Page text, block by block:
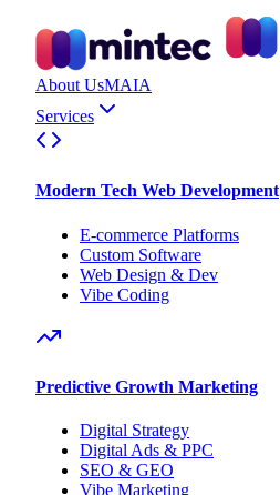
About UsMAIA
Services
Modern Tech Web Development
E-commerce Platforms
Custom Software
Web Design & Dev
Vibe Coding
Predictive Growth Marketing
Digital Strategy
Digital Ads & PPC
SEO & GEO
Vibe Marketing